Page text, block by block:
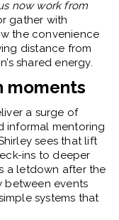
now work from
gather with
the convenience
distance from
shared energy.
moments
a surge of
informal mentoring
sees that lift
ins to deeper
a letdown after the
between events
systems that